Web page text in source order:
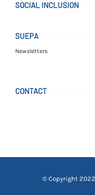
SOCIAL INCLUSION
SUEPA
Newsletters
CONTACT
© Copyright